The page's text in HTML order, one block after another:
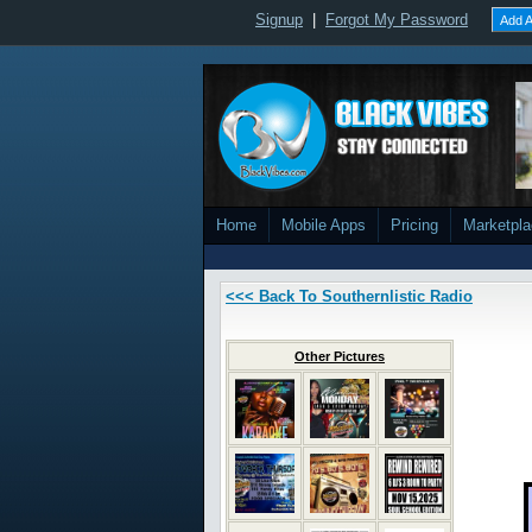
Signup Forgot My Password Add
Home Mobile Apps Pricing
<<< Back To Southernlistic Radio
Other Pictures